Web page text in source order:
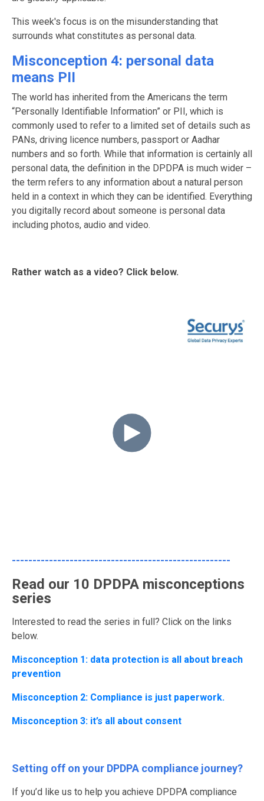
This week's focus is on the misunderstanding that
surrounds what constitutes as personal data.
Misconception 4: personal data
means PII
The world has inherited from the Americans the term
“Personally Identifiable Information” or PII, which is
commonly used to refer to a limited set of details such as
PANs, driving licence numbers, passport or Aadhar
numbers and so forth. While that information is certainly all
personal data, the definition in the DPDPA is much wider –
the term refers to any information about a natural person
held in a context in which they can be identified. Everything
you digitally record about someone is personal data
including photos, audio and video.
Rather watch as a video? Click below.
-----------------------------------------------------
Read our 10 DPDPA misconceptions
series
Interested to read the series in full? Click on the links
below.
Misconception 1: data protection is all about breach
prevention
Misconception 2: Compliance is just paperwork.
Misconception 3: it’s all about consent
Setting off on your DPDPA compliance journey?
If you’d like us to help you achieve DPDPA compliance